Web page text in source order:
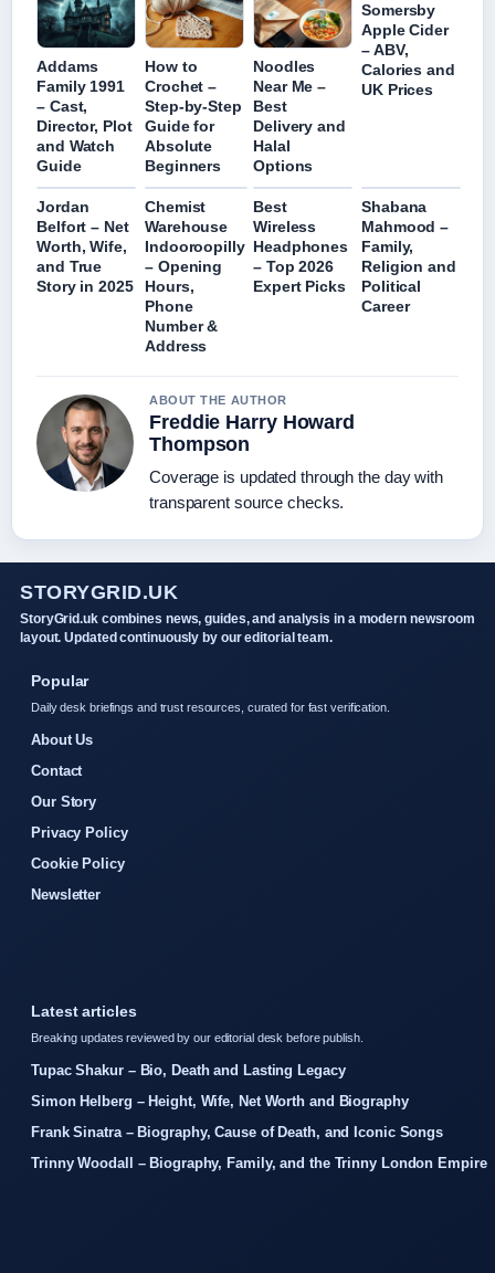
Addams
Family 1991
– Cast,
Director, Plot
and Watch
Guide
How to
Crochet –
Step-by-Step
Guide for
Absolute
Beginners
Noodles
Near Me –
Best
Delivery and
Halal
Options
Somersby
Apple Cider
– ABV,
Calories and
UK Prices
Jordan
Belfort – Net
Worth, Wife,
and True
Story in 2025
Chemist
Warehouse
Indooroopilly
– Opening
Hours,
Phone
Number &
Address
Best
Wireless
Headphones
– Top 2026
Expert Picks
Shabana
Mahmood –
Family,
Religion and
Political
Career
ABOUT THE AUTHOR
Freddie Harry Howard
Thompson
Coverage is updated through the day with
transparent source checks.
STORYGRID.UK
StoryGrid.uk combines news, guides, and analysis in a modern newsroom
layout. Updated continuously by our editorial team.
Popular
Daily desk briefings and trust resources, curated for fast verification.
About Us
Contact
Our Story
Privacy Policy
Cookie Policy
Newsletter
Latest articles
Breaking updates reviewed by our editorial desk before publish.
Tupac Shakur – Bio, Death and Lasting Legacy
Simon Helberg – Height, Wife, Net Worth and Biography
Frank Sinatra – Biography, Cause of Death, and Iconic Songs
Trinny Woodall – Biography, Family, and the Trinny London Empire